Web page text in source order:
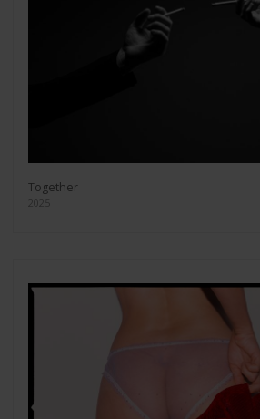
Together
2025